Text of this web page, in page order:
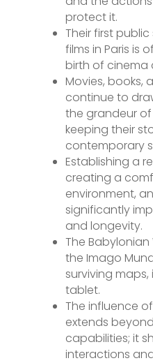
protect it.
Their first
films in Paris is
birth of cinema
Movies, books,
continue to
the grandeur
keeping their
contemporary
Establishing a
creating a
environment,
significantly
and longevity.
The Babylonian
the Imago
surviving
tablet.
The influence
extends
capabilities; it
interactions